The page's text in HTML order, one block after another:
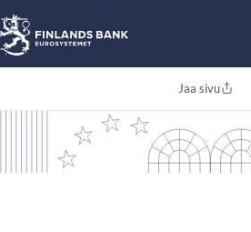
Jaa sivu